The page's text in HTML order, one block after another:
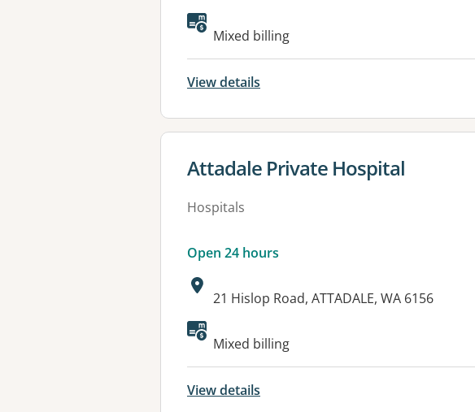
Available facilities:
Mixed billing
View details
View details for
Attadale Private Hospital
Hospitals
Open 24 hours
Address:
21 Hislop Road, ATTADALE, WA 6156
Available facilities:
Mixed billing
View details